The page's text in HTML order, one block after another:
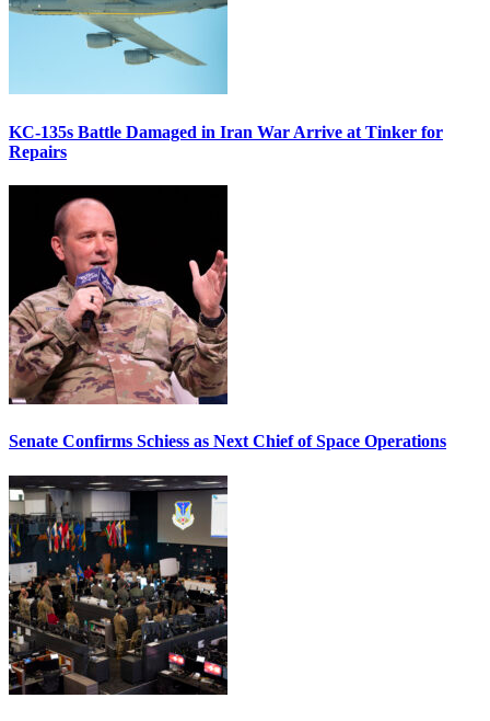
KC-135s Battle Damaged in Iran War Arrive at Tinker for
Repairs
Senate Confirms Schiess as Next Chief of Space Operations